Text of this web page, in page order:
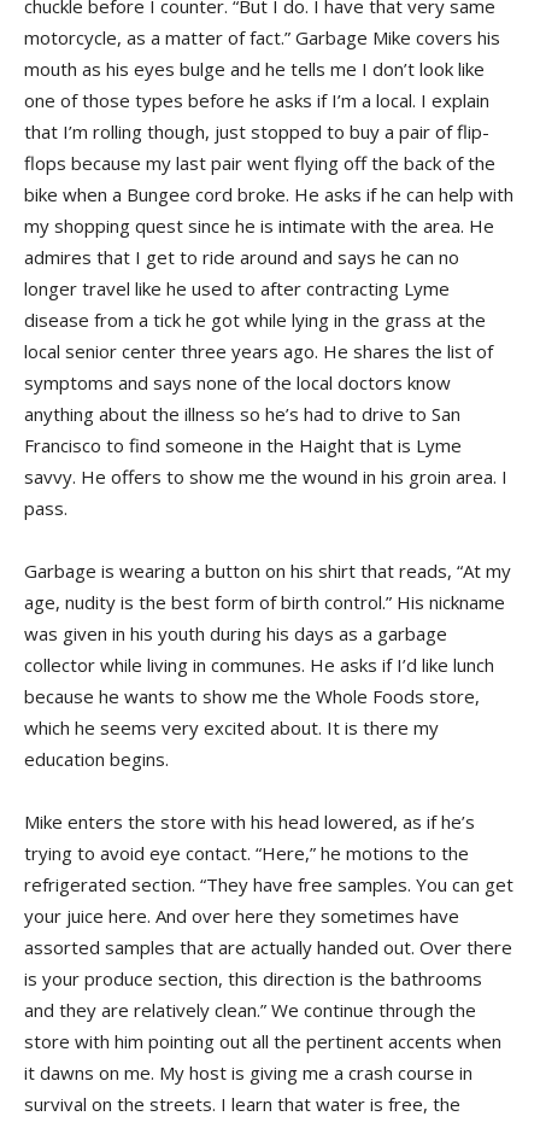
chuckle before I counter. “But I do. I have that very same
motorcycle, as a matter of fact.” Garbage Mike covers his
mouth as his eyes bulge and he tells me I don’t look like
one of those types before he asks if I’m a local. I explain
that I’m rolling though, just stopped to buy a pair of flip-
flops because my last pair went flying off the back of the
bike when a Bungee cord broke. He asks if he can help with
my shopping quest since he is intimate with the area. He
admires that I get to ride around and says he can no
longer travel like he used to after contracting Lyme
disease from a tick he got while lying in the grass at the
local senior center three years ago. He shares the list of
symptoms and says none of the local doctors know
anything about the illness so he’s had to drive to San
Francisco to find someone in the Haight that is Lyme
savvy. He offers to show me the wound in his groin area. I
pass.
Garbage is wearing a button on his shirt that reads, “At my
age, nudity is the best form of birth control.” His nickname
was given in his youth during his days as a garbage
collector while living in communes. He asks if I’d like lunch
because he wants to show me the Whole Foods store,
which he seems very excited about. It is there my
education begins.
Mike enters the store with his head lowered, as if he’s
trying to avoid eye contact. “Here,” he motions to the
refrigerated section. “They have free samples. You can get
your juice here. And over here they sometimes have
assorted samples that are actually handed out. Over there
is your produce section, this direction is the bathrooms
and they are relatively clean.” We continue through the
store with him pointing out all the pertinent accents when
it dawns on me. My host is giving me a crash course in
survival on the streets. I learn that water is free, the